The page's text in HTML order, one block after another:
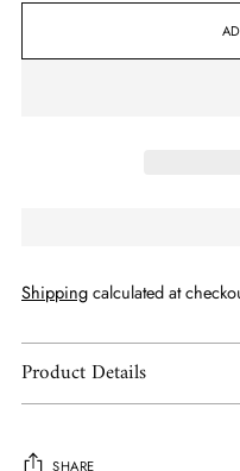
Shippingcalculated at
Product Details
SHARE